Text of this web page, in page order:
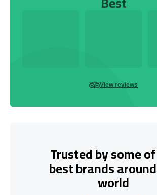
View reviews
Trusted by some
best brands
world